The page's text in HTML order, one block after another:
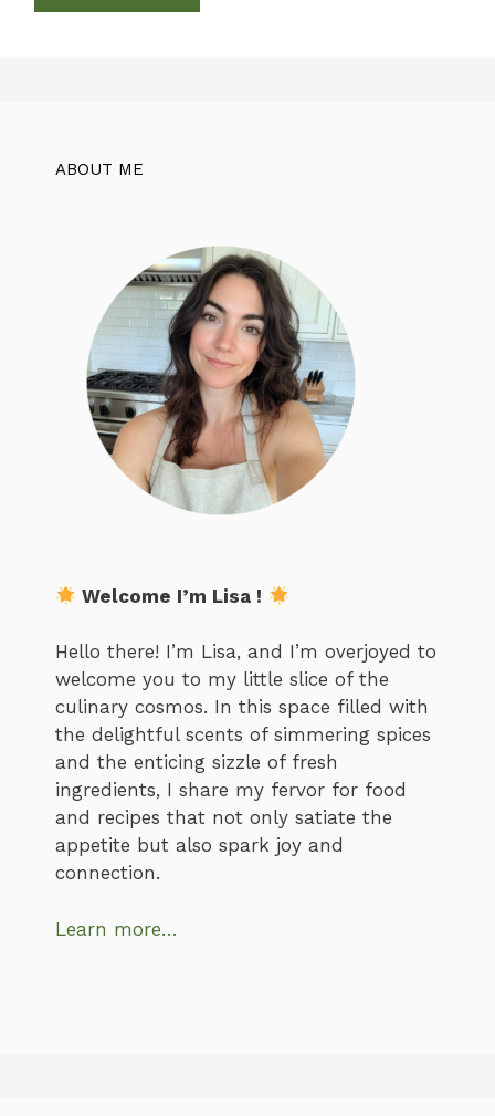
ABOUT ME
Welcome I’m Lisa !
Hello there! I’m Lisa, and I’m overjoyed to
welcome you to my little slice of the
culinary cosmos. In this space filled with
the delightful scents of simmering spices
and the enticing sizzle of fresh
ingredients, I share my fervor for food
and recipes that not only satiate the
appetite but also spark joy and
connection.
Learn more…